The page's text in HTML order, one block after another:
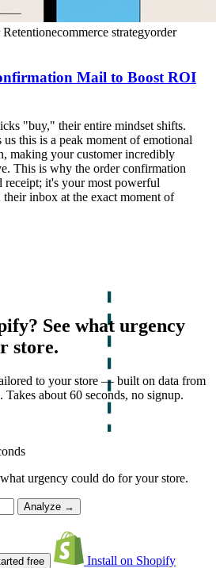
ecommerce strategyorder
Mail to Boost ROI
"buy," their entire mindset shifts.
this is a peak moment of emotional
making your customer incredibly
This is why the order confirmation
receipt; it's your most powerful
inbox at the exact moment of
See what urgency
store.
to your store — built on data from
about 60 seconds, no signup.
urgency could do for your store.
Analyze →
free Install on Shopify